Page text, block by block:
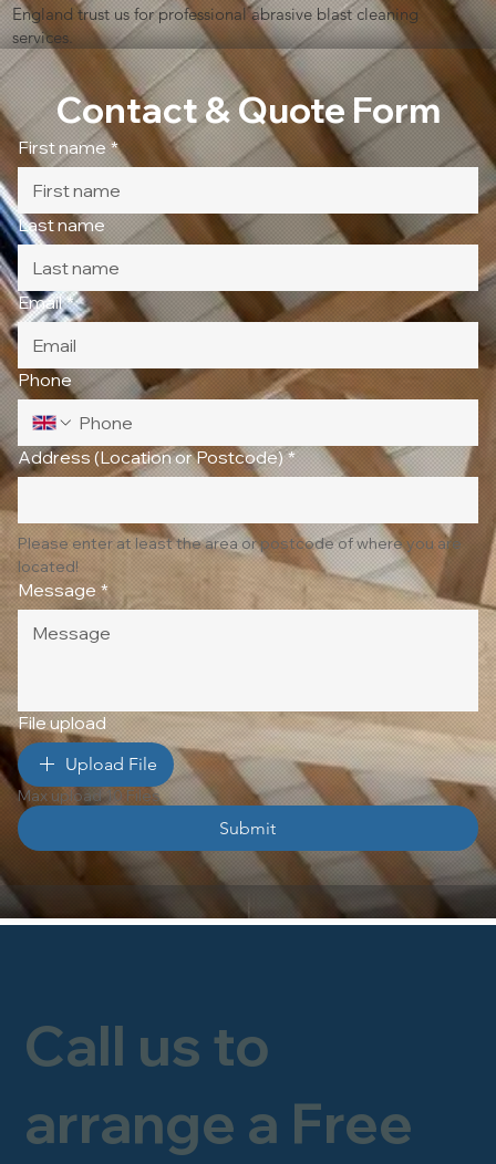
Call us to
arrange a Free
England trust us for professional abrasive blast cleaning
services.
Contact & Quote Form
First name *
Last name
Email *
Phone
Address (Location or Postcode) *
Please enter at least the area or postcode of where you are
located!
Message *
File upload
Upload File
Max upload 10 Files
Submit